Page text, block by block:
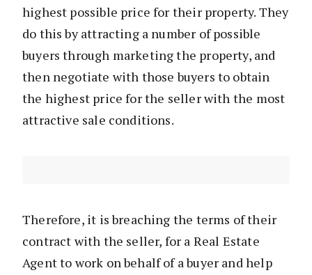
highest possible price for their property. They
do this by attracting a number of possible
buyers through marketing the property, and
then negotiate with those buyers to obtain
the highest price for the seller with the most
attractive sale conditions.
Therefore, it is breaching the terms of their
contract with the seller, for a Real Estate
Agent to work on behalf of a buyer and help